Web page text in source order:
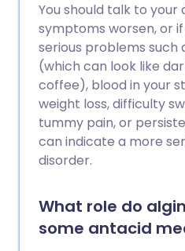
You should talk to
symptoms worsen, or
serious problems such
(which can look like
coffee), blood in your
weight loss, difficulty
tummy pain, or
can indicate a more
disorder.
What role do
some antacid